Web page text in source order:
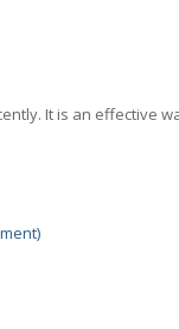
It is an effective